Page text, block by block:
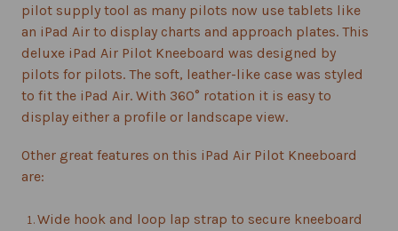
pilot supply tool as many pilots now use tablets like
an iPad Air to display charts and approach plates. This
deluxe iPad Air Pilot Kneeboard was designed by
pilots for pilots. The soft, leather-like case was styled
to fit the iPad Air. With 360° rotation it is easy to
display either a profile or landscape view.
Other great features on this iPad Air Pilot Kneeboard
are:
Wide hook and loop lap strap to secure kneeboard